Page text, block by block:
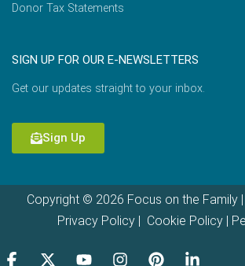
Donor Tax Statements
SIGN UP FOR OUR E-NEWSLETTERS
Get our updates straight to your inbox.
Sign Up
Copyright © 2026 Focus on the Family |
Privacy Policy| Cookie Policy|